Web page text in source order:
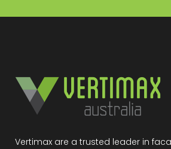
Vertimax are a trusted leader in